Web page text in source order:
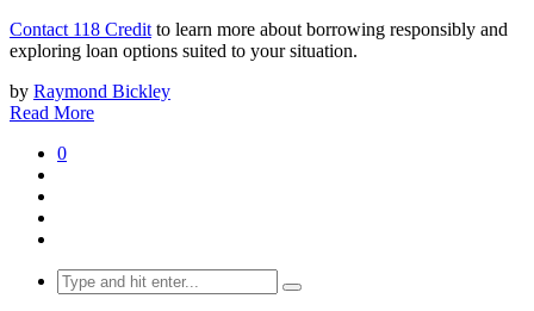
Contact 118 Credit to learn more about borrowing responsibly and
exploring loan options suited to your situation.
by Raymond Bickley
Read More
0
Search
for: